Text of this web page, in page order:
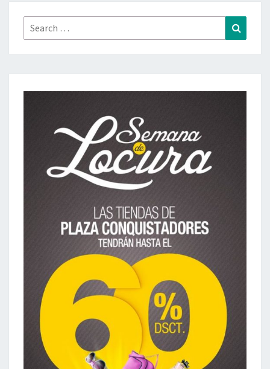
Search
for: